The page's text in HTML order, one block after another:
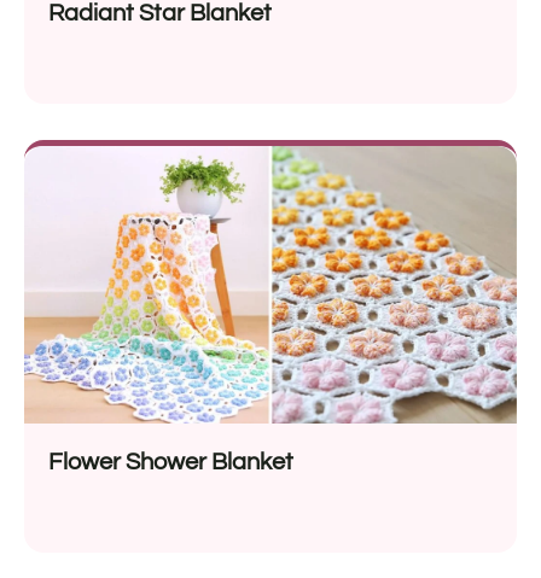
Radiant Star Blanket
Flower Shower Blanket